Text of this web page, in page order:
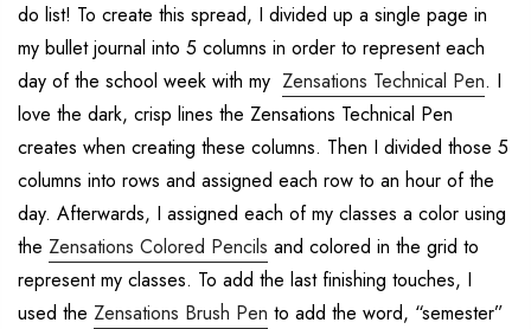
do list! To create this spread, I divided up a single page in
my bullet journal into 5 columns in order to represent each
day of the school week with my Zensations Technical Pen. I
love the dark, crisp lines the Zensations Technical Pen
creates when creating these columns. Then I divided those 5
columns into rows and assigned each row to an hour of the
day. Afterwards, I assigned each of my classes a color using
the Zensations Colored Pencils and colored in the grid to
represent my classes. To add the last finishing touches, I
used the Zensations Brush Pen to add the word, “semester”